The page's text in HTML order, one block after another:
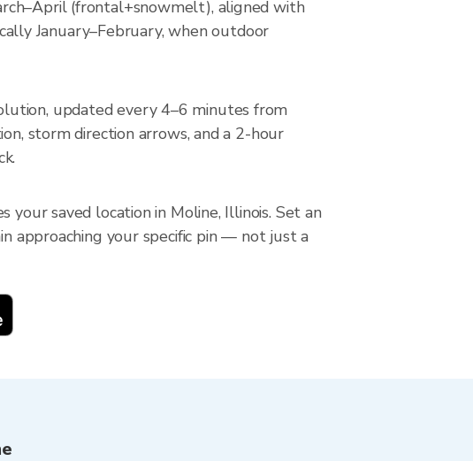
(frontal+snowmelt), aligned with
January–February, when outdoor
updated every 4–6 minutes from
storm direction arrows, and a 2-hour
your saved location in Moline, Illinois. Set an
approaching your specific pin — not just a